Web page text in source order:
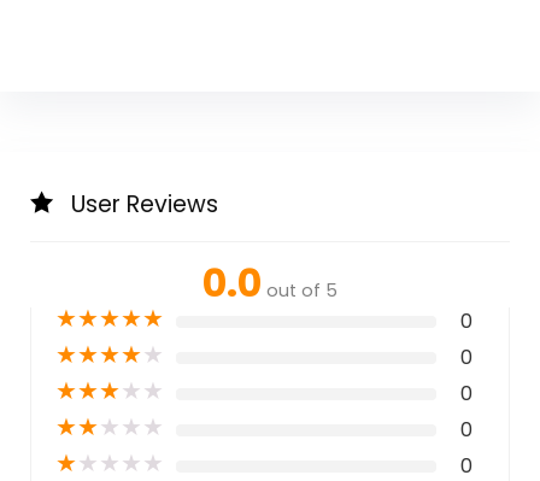
User Reviews
0.0 out of 5
★★★★★ 0
★★★★★ 0
★★★★★ 0
★★★★★ 0
★★★★★ 0